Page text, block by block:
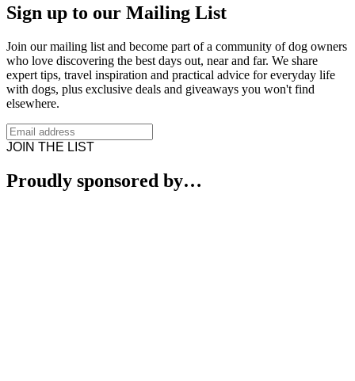
Sign up to our Mailing List
Join our mailing list and become part of a community of dog owners
who love discovering the best days out, near and far. We share
expert tips, travel inspiration and practical advice for everyday life
with dogs, plus exclusive deals and giveaways you won't find
elsewhere.
JOIN THE LIST
Proudly sponsored by…